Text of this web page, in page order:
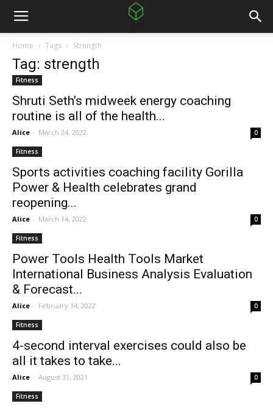
Home Tags Strength
Tag: strength
Fitness
Shruti Seth’s midweek energy coaching
routine is all of the health...
Alice - March 24, 2022 0
Fitness
Sports activities coaching facility Gorilla
Power & Health celebrates grand
reopening...
Alice - March 14, 2022 0
Fitness
Power Tools Health Tools Market
International Business Analysis Evaluation
& Forecast...
Alice - February 14, 2022 0
Fitness
4-second interval exercises could also be
all it takes to take...
Alice - August 31, 2021 0
Fitness